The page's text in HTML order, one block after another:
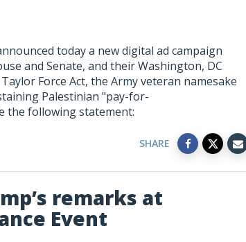
today a new digital ad campaign
and Senate, and their Washington, DC
Force Act, the Army veteran namesake
Palestinian "pay-for-
the following statement:
SHARE
remarks at
Event